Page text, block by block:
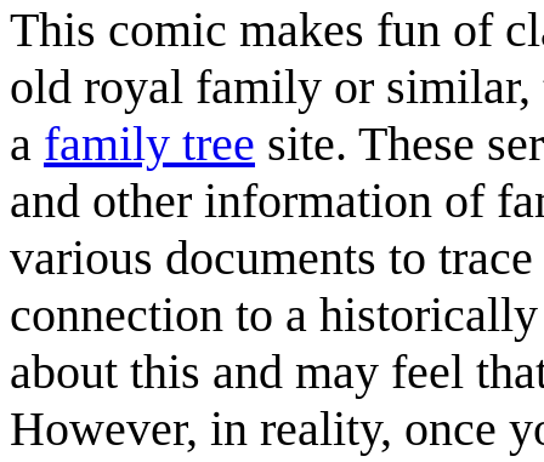
This comic makes fun of
old royal family or similar,
a family tree site. These
and other information of
various documents to
connection to a
about this and may feel
However, in reality, once